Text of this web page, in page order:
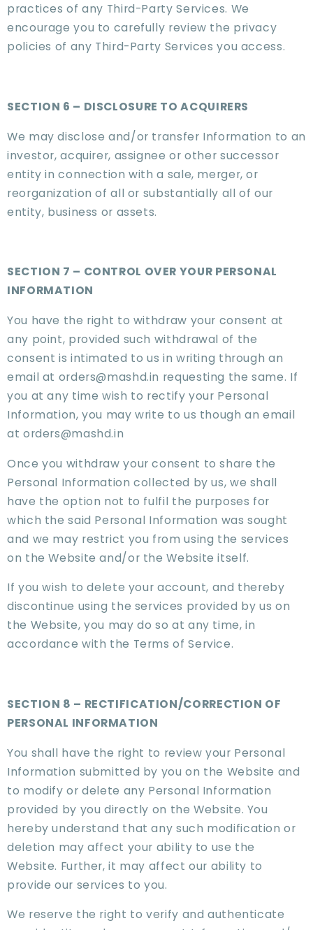
practices of any Third-Party Services. We
encourage you to carefully review the privacy
policies of any Third-Party Services you access.
SECTION 6 – DISCLOSURE TO ACQUIRERS
We may disclose and/or transfer Information to an
investor, acquirer, assignee or other successor
entity in connection with a sale, merger, or
reorganization of all or substantially all of our
entity, business or assets.
SECTION 7 – CONTROL OVER YOUR PERSONAL
INFORMATION
You have the right to withdraw your consent at
any point, provided such withdrawal of the
consent is intimated to us in writing through an
email at orders@mashd.in requesting the same. If
you at any time wish to rectify your Personal
Information, you may write to us though an email
at orders@mashd.in
Once you withdraw your consent to share the
Personal Information collected by us, we shall
have the option not to fulfil the purposes for
which the said Personal Information was sought
and we may restrict you from using the services
on the Website and/or the Website itself.
If you wish to delete your account, and thereby
discontinue using the services provided by us on
the Website, you may do so at any time, in
accordance with the Terms of Service.
SECTION 8 – RECTIFICATION/CORRECTION OF
PERSONAL INFORMATION
You shall have the right to review your Personal
Information submitted by you on the Website and
to modify or delete any Personal Information
provided by you directly on the Website. You
hereby understand that any such modification or
deletion may affect your ability to use the
Website. Further, it may affect our ability to
provide our services to you.
We reserve the right to verify and authenticate